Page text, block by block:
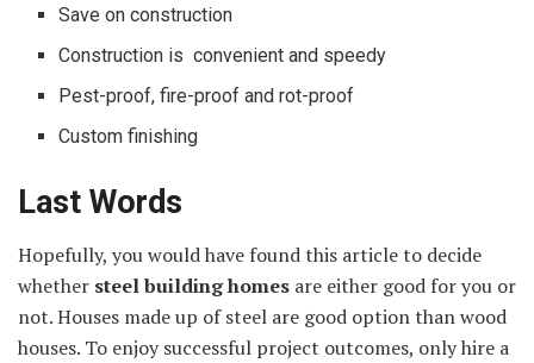
Save on construction
Construction is convenient and speedy
Pest-proof, fire-proof and rot-proof
Custom finishing
Last Words
Hopefully, you would have found this article to decide
whether steel building homes are either good for you or
not. Houses made up of steel are good option than wood
houses. To enjoy successful project outcomes, only hire a